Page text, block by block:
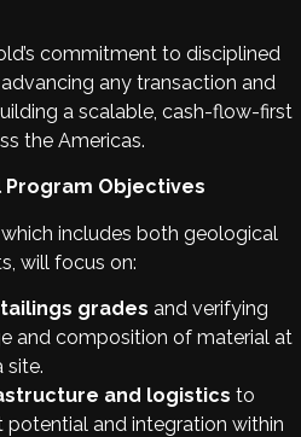
commitment to disciplined
any transaction and
a scalable, cash-flow-first
the Americas.
Program Objectives
includes both geological
will focus on:
grades and verifying
and composition of material at
site.
and logistics to
and integration within